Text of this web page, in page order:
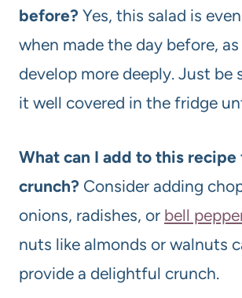
before? Yes, this salad is
when made the day before,
develop more deeply. Just be
it well covered in the fridge
What can I add to this
crunch? Consider adding
onions, radishes, or bell
nuts like almonds or walnuts
provide a delightful crunch.